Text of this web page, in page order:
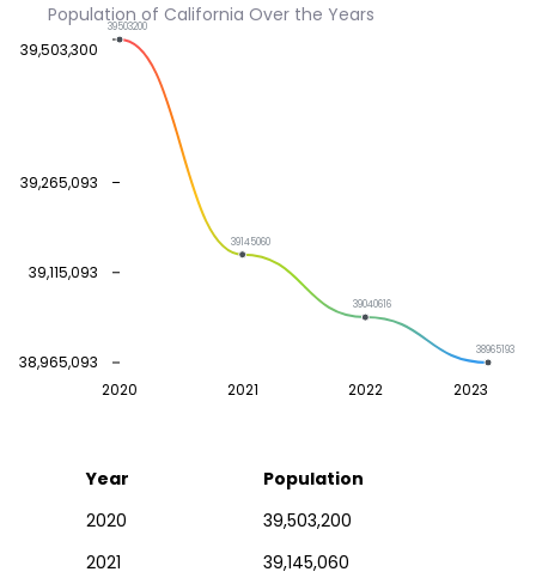
Population of California Over the Years
2020 2021 2022 2023
38,965,093
39,115,093
39,265,093
39,503,300
39503200
39145060
39040616
38965193
Year
Population
2020
39,503,200
2021
39,145,060